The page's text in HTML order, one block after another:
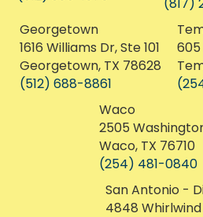
1106 College St, Unit 6
Bastrop, TX 78602
(512) 305-1070
Fort
601
Fort
1616 Williams Dr, Ste 101
Georgetown, TX 78628
(512) 688-8861
2505